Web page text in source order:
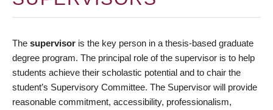
The supervisor is the key person in a thesis-based graduate
degree program. The principal role of the supervisor is to help
students achieve their scholastic potential and to chair the
student’s Supervisory Committee. The Supervisor will provide
reasonable commitment, accessibility, professionalism,